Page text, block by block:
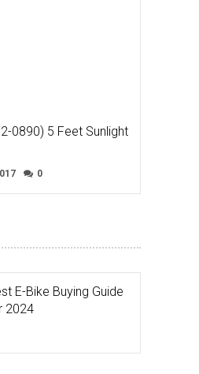
0890) 5 Feet Sunlight
0
E-Bike Buying Guide
2024